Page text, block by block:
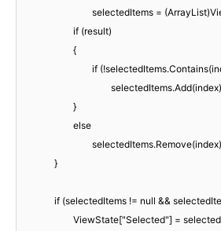
selectedItems =
if (result)
{
if
}
else
}
if (selectedItems != null &&
ViewState["Selected"] =